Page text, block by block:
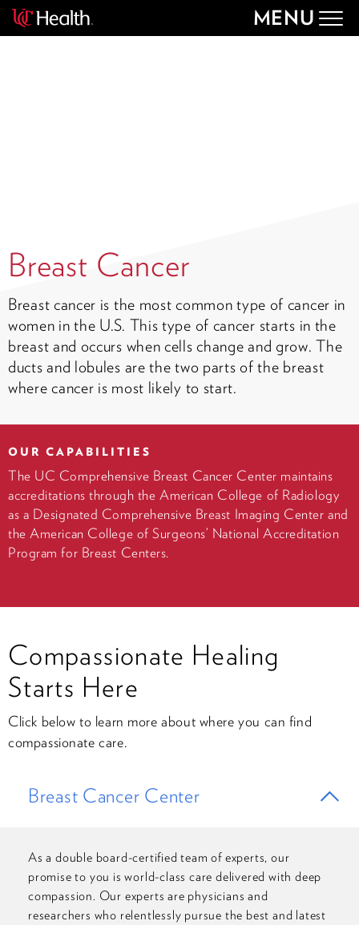
MENU
Breast Cancer
Breast cancer is the most common type of cancer in
women in the U.S. This type of cancer starts in the
breast and occurs when cells change and grow. The
ducts and lobules are the two parts of the breast
where cancer is most likely to start.
OUR CAPABILITIES
The UC Comprehensive Breast Cancer Center maintains
accreditations through the American College of Radiology
as a Designated Comprehensive Breast Imaging Center and
the American College of Surgeons’ National Accreditation
Program for Breast Centers.
Compassionate Healing
Starts Here
Click below to learn more about where you can find
compassionate care.
Breast Cancer Center
As a double board-certified team of experts, our
promise to you is world-class care delivered with deep
compassion. Our experts are physicians and
researchers who relentlessly pursue the best and latest